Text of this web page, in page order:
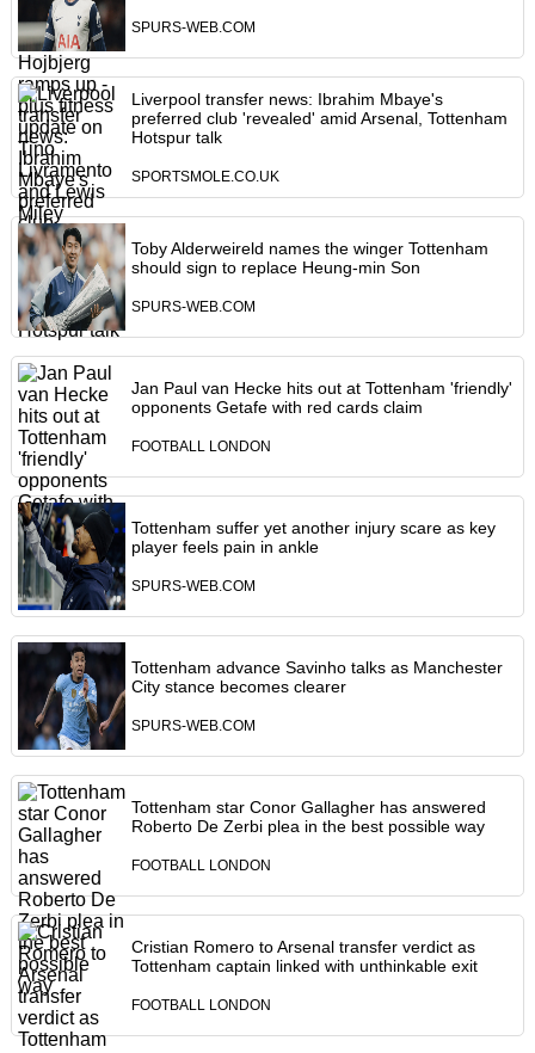
SPURS-WEB.COM
Liverpool transfer news: Ibrahim Mbaye's
preferred club 'revealed' amid Arsenal, Tottenham
Hotspur talk
SPORTSMOLE.CO.UK
Toby Alderweireld names the winger Tottenham
should sign to replace Heung-min Son
SPURS-WEB.COM
Jan Paul van Hecke hits out at Tottenham 'friendly'
opponents Getafe with red cards claim
FOOTBALL LONDON
Tottenham suffer yet another injury scare as key
player feels pain in ankle
SPURS-WEB.COM
Tottenham advance Savinho talks as Manchester
City stance becomes clearer
SPURS-WEB.COM
Tottenham star Conor Gallagher has answered
Roberto De Zerbi plea in the best possible way
FOOTBALL LONDON
Cristian Romero to Arsenal transfer verdict as
Tottenham captain linked with unthinkable exit
FOOTBALL LONDON